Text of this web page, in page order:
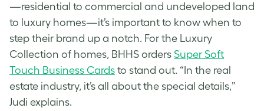
—residential to commercial and undeveloped land
to luxury homes—it’s important to know when to
step their brand up a notch. For the Luxury
Collection of homes, BHHS orders Super Soft
Touch Business Cards to stand out. “In the real
estate industry, it’s all about the special details,”
Judi explains.